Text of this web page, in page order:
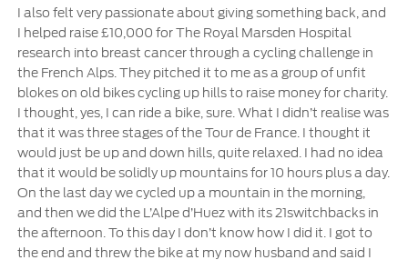
I also felt very passionate about giving something back, and
I helped raise £10,000 for The Royal Marsden Hospital
research into breast cancer through a cycling challenge in
the French Alps. They pitched it to me as a group of unfit
blokes on old bikes cycling up hills to raise money for charity.
I thought, yes, I can ride a bike, sure. What I didn’t realise was
that it was three stages of the Tour de France. I thought it
would just be up and down hills, quite relaxed. I had no idea
that it would be solidly up mountains for 10 hours plus a day.
On the last day we cycled up a mountain in the morning,
and then we did the L’Alpe d’Huez with its 21switchbacks in
the afternoon. To this day I don’t know how I did it. I got to
the end and threw the bike at my now husband and said I